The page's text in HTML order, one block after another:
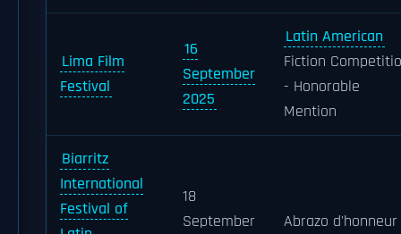
Lima Film
Festival
16
September
2025
Latin American
Fiction
- Honorable
Mention
Biarritz
International
Festival of
18
September
Abrazo d'honneur